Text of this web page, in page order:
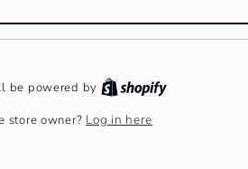
be powered by
store owner? Log in here